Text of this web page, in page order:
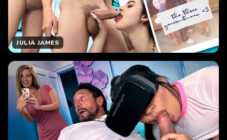
JULIA JAMES